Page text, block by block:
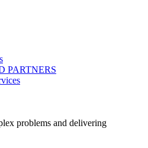
PARTNERS
problems and delivering